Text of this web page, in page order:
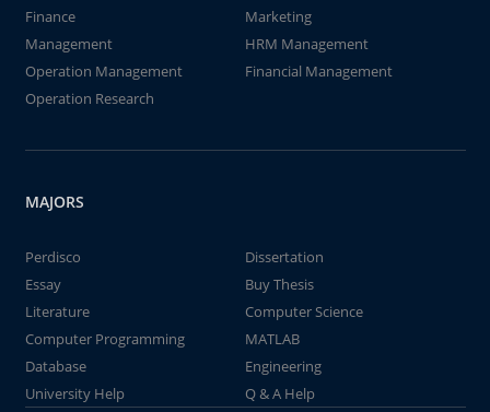
Finance
Marketing
Management
HRM Management
Operation Management
Financial Management
Operation Research
MAJORS
Perdisco
Dissertation
Essay
Buy Thesis
Literature
Computer Science
Computer Programming
MATLAB
Database
Engineering
University Help
Q & A Help